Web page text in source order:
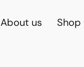
About us Shop